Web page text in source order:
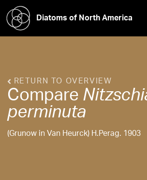
Diatoms of North America
RETURN TO OVERVIEW
Compare
perminuta
(Grunow in Van Heurck) H.Perag. 1903